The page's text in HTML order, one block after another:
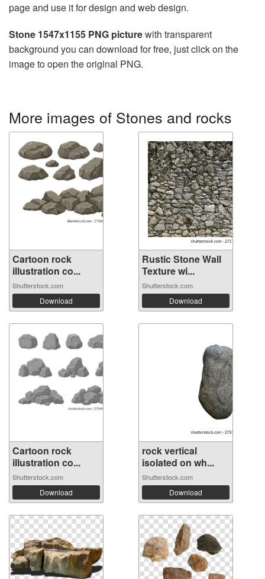
page and use it for design and web design.
Stone 1547x1155 PNG picturewith transparent
background you can download for free, just click on the
image to open the original PNG.
More images of Stones and rocks
Cartoon rock
illustration co...
Shutterstock.com
Download
Rustic Stone Wall
Texture wi...
Shutterstock.com
Download
Cartoon rock
illustration co...
Shutterstock.com
Download
rock vertical
isolated on wh...
Shutterstock.com
Download